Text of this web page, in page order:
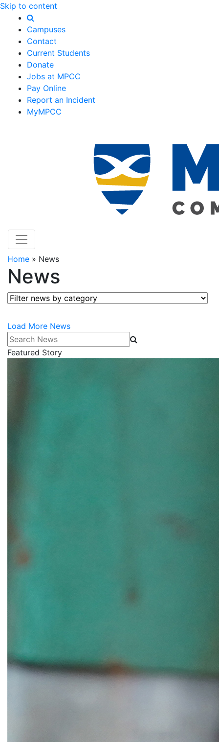
Skip to content
Campuses
Contact
Current Students
Donate
Jobs at MPCC
Pay Online
Report an Incident
MyMPCC
Home » News
News
Filter news by category
Load More News
Search News
Featured Story